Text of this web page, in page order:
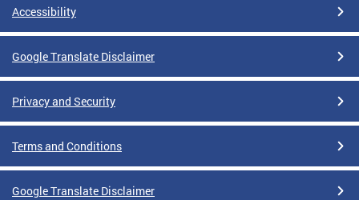
Accessibility
Google Translate Disclaimer
Privacy and Security
Terms and Conditions
Google Translate Disclaimer